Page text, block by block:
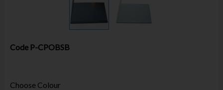
Code P-CPOBSB
Choose Colour